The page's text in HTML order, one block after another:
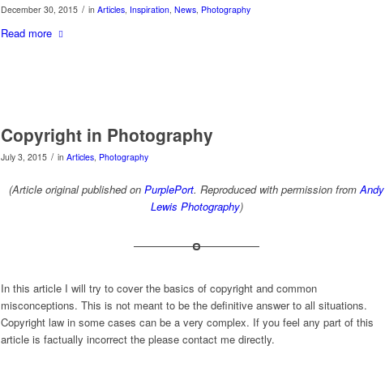
December 30, 2015 / in Articles Inspiration News Photography
Read more
Copyright in Photography
July 3, 2015 / in Articles Photography
(Article original published onPurplePort. Reproduced with permission fromAndy
Lewis Photography)
In this article I will try to cover the basics of copyright and common
misconceptions. This is not meant to be the definitive answer to all situations.
Copyright law in some cases can be a very complex. If you feel any part of this
article is factually incorrect the please contact me directly.